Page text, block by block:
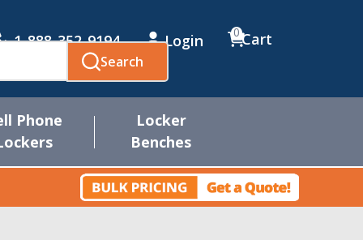
1-888-352-9194 Login Cart
0
Search
Phone
Locker
Benches